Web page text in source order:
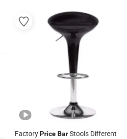
FactoryPriceBarStools Different